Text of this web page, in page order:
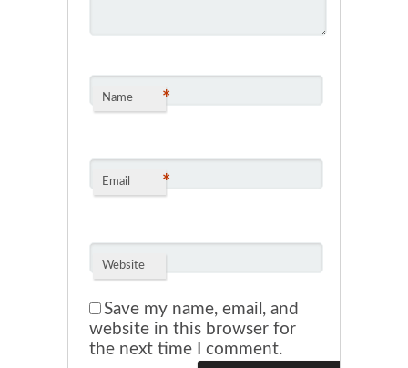
Name *
Email *
Website
Save my name, email, and
website in this browser for
the next time I comment.